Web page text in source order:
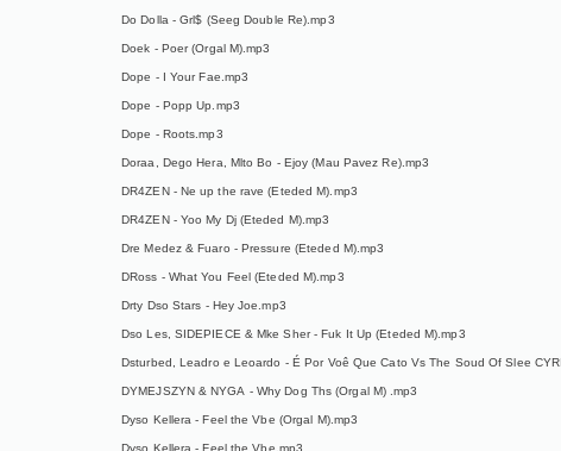
Do Dolla - Grl$ (Seeg Double Re).mp3
Doek - Poer (Orgal M).mp3
Dope - I Your Fae.mp3
Dope - Popp Up.mp3
Dope - Roots.mp3
Doraa, Dego Hera, Mlto Bo - Ejoy (Mau Pavez Re).mp3
DR4ZEN - Ne up the rave (Eteded M).mp3
DR4ZEN - Yoo My Dj (Eteded M).mp3
Dre Medez & Fuaro - Pressure (Eteded M).mp3
DRoss - What You Feel (Eteded M).mp3
Drty Dso Stars - Hey Joe.mp3
Dso Les, SIDEPIECE & Mke Sher - Fuk It Up (Eteded M).mp3
Dsturbed, Leadro e Leoardo - É Por Voê Que Cato Vs The Soud Of Slee
DYMEJSZYN & NYGA - Why Dog Ths (Orgal M) .mp3
Dyso Kellera - Feel the Vbe (Orgal M).mp3
Dyso Kellera - Feel the Vbe.mp3